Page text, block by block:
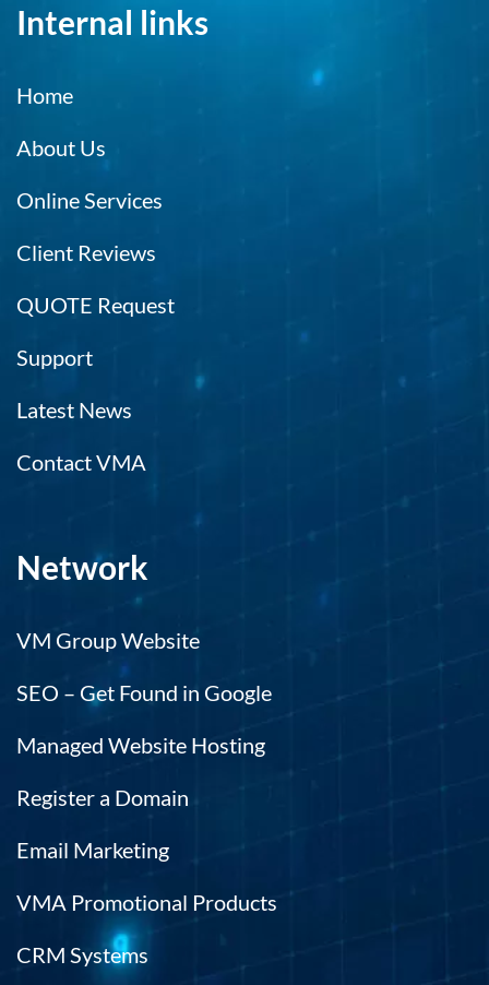
Internal links
Home
About Us
Online Services
Client Reviews
QUOTE Request
Support
Latest News
Contact VMA
Network
VM Group Website
SEO – Get Found in Google
Managed Website Hosting
Register a Domain
Email Marketing
VMA Promotional Products
CRM Systems